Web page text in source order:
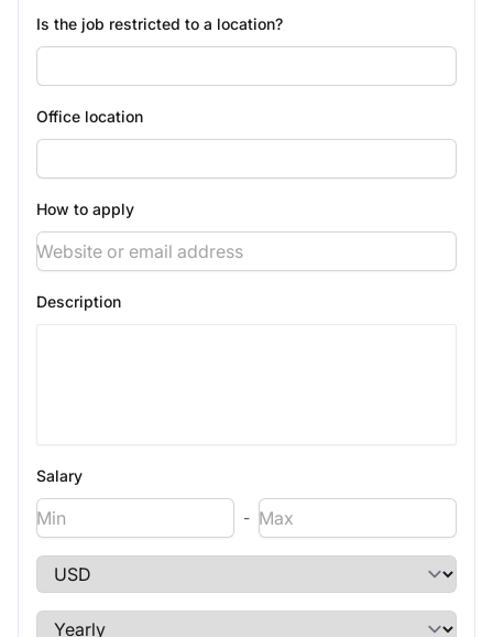
Is the job restricted to a location?
Office location
How to apply
Description
Salary
-